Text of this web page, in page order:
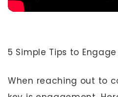
5 Simple Tips to
When reaching out to